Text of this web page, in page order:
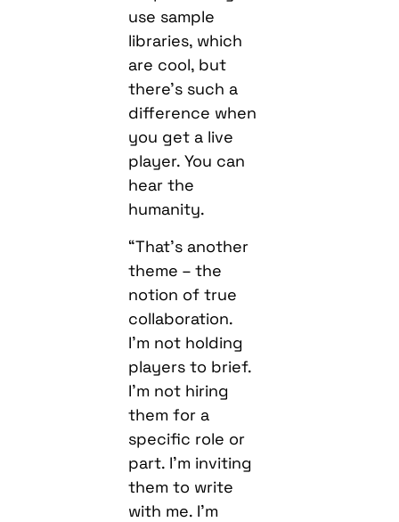
use sample
libraries, which
are cool, but
there’s such a
difference when
you get a live
player. You can
hear the
humanity.
“That’s another
theme – the
notion of true
collaboration.
I’m not holding
players to brief.
I’m not hiring
them for a
specific role or
part. I’m inviting
them to write
with me. I’m